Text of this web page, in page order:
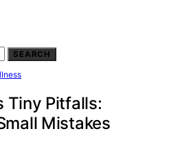
SEARCH
Tiny Pitfalls:
Mistakes